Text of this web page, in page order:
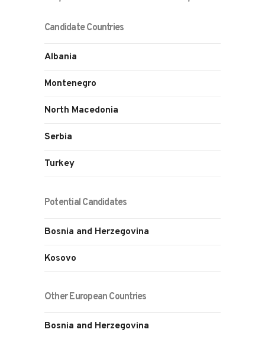
Candidate Countries
Albania
Montenegro
North Macedonia
Serbia
Turkey
Potential Candidates
Bosnia and Herzegovina
Kosovo
Other European Countries
Bosnia and Herzegovina